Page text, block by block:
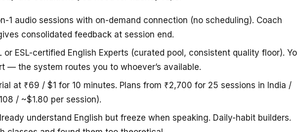
1 audio sessions with on-demand connection (no scheduling). Coach
consolidated feedback at session end.
or ESL-certified English Experts (curated pool, consistent quality floor).
— the system routes you to whoever’s available.
at ₹69 / $1 for 10 minutes. Plans from ₹2,700 for 25 sessions in India /
/ ~$1.80 per session).
understand English but freeze when speaking. Daily-habit builders.